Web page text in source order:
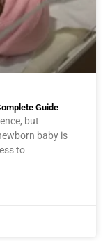
Guide
but
baby is
to